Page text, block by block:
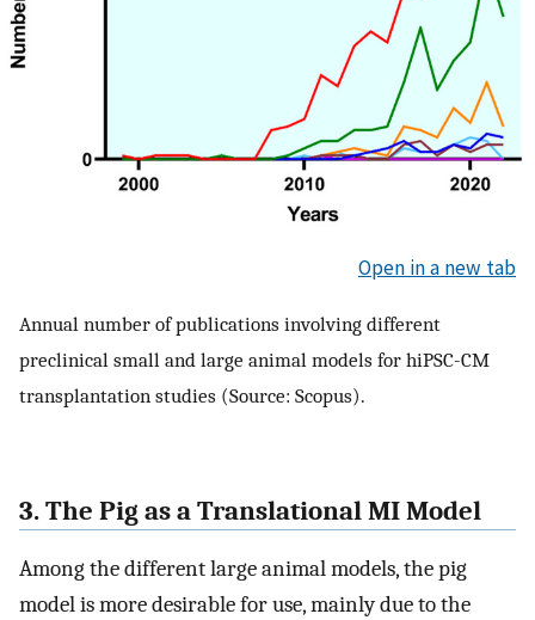
Open in a new tab
Annual number of publications involving different
preclinical small and large animal models for hiPSC-CM
transplantation studies (Source: Scopus).
3. The Pig as a Translational MI Model
Among the different large animal models, the pig
model is more desirable for use, mainly due to the